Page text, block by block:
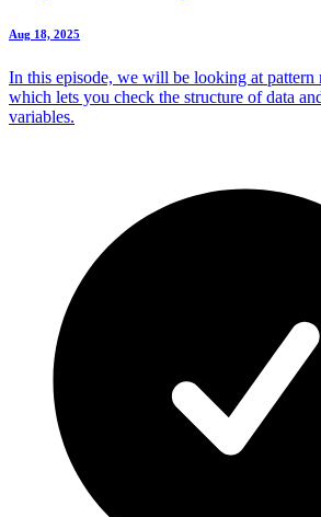
Aug 18, 2025
In this episode, we will be looking at
which lets you check the structure of data
variables.